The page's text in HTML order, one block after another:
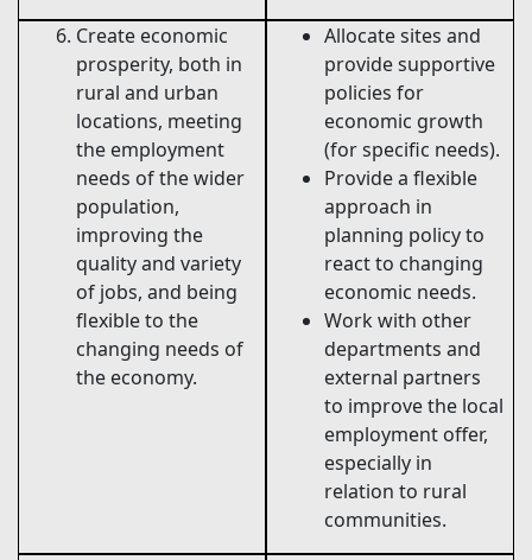
Create economic
prosperity, both in
rural and urban
locations, meeting
the employment
needs of the wider
population,
improving the
quality and variety
of jobs, and being
flexible to the
changing needs of
the economy.
Allocate sites and
provide supportive
policies for
economic growth
(for specific needs).
Provide a flexible
approach in
planning policy to
react to changing
economic needs.
Work with other
departments and
external partners
to improve the local
employment offer,
especially in
relation to rural
communities.